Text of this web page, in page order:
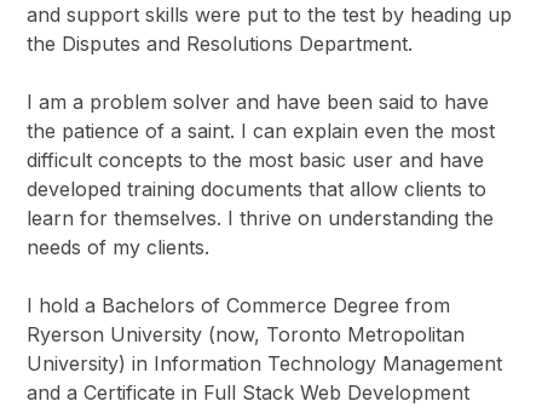
and support skills were put to the test by heading up
the Disputes and Resolutions Department.
I am a problem solver and have been said to have
the patience of a saint. I can explain even the most
difficult concepts to the most basic user and have
developed training documents that allow clients to
learn for themselves. I thrive on understanding the
needs of my clients.
I hold a Bachelors of Commerce Degree from
Ryerson University (now, Toronto Metropolitan
University) in Information Technology Management
and a Certificate in Full Stack Web Development